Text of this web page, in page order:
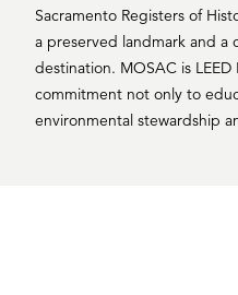
Sacramento Registers of
a preserved landmark and
destination. MOSAC is
commitment not only to
environmental stewardship